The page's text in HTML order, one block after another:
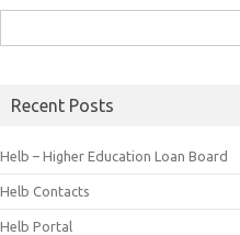
for:
Recent Posts
Helb – Higher Education Loan Board
Helb Contacts
Helb Portal